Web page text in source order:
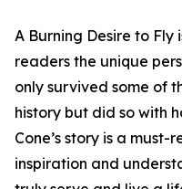
A Burning Desire to
readers the unique
only survived some of
history but did so with
Cone’s story is a
inspiration and